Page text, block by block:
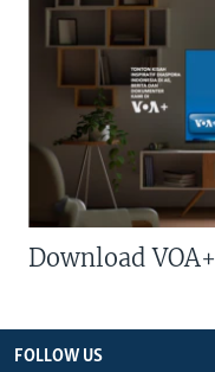
Download VOA+
FOLLOW US